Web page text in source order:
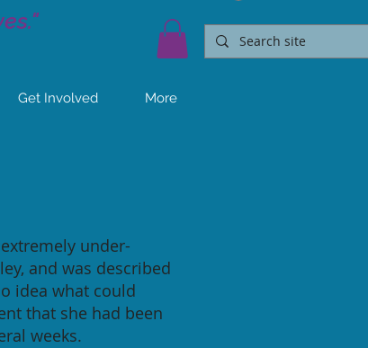
Get Involved More
under-
and was described
idea what could
that she had been
weeks.